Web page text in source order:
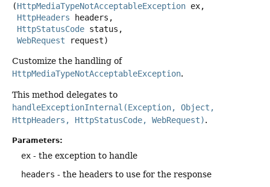
(HttpMediaTypeNotAcceptableException ex,
HttpHeaders headers,
HttpStatusCode status,
WebRequest request)
Customize the handling of
HttpMediaTypeNotAcceptableException.
This method delegates to
handleExceptionInternal(Exception, Object,
HttpHeaders, HttpStatusCode, WebRequest).
Parameters:
ex - the exception to handle
headers - the headers to use for the response